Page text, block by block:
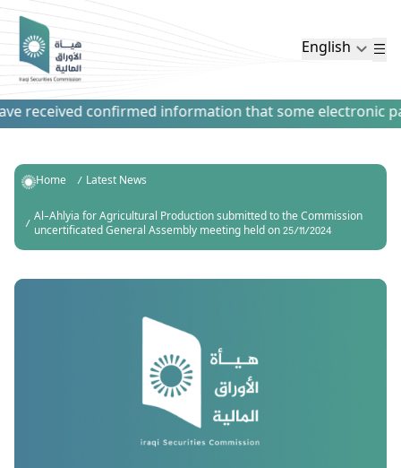
English
received confirmed information that some electronic
Home
Latest News
Al-Ahlyia for Agricultural Production submitted to the Commission
uncertificated General Assembly meeting held on 25/11/2024